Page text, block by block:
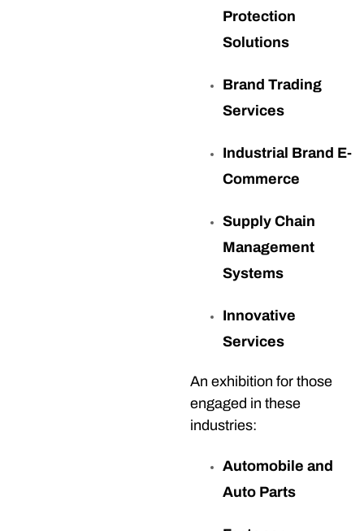
Protection
Solutions
Brand Trading
Services
Industrial Brand E-
Commerce
Supply Chain
Management
Systems
Innovative
Services
An exhibition for those
engaged in these
industries:
Automobile and
Auto Parts